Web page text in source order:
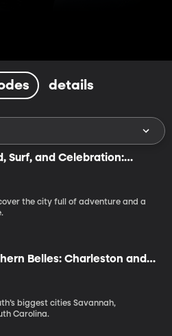
details
Surf, and Celebration:
the city full of adventure and a
Belles: Charleston and
biggest cities Savannah,
Carolina.